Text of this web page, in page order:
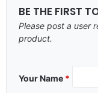
BE THE FIRST
Please post a user
product.
Your Name *